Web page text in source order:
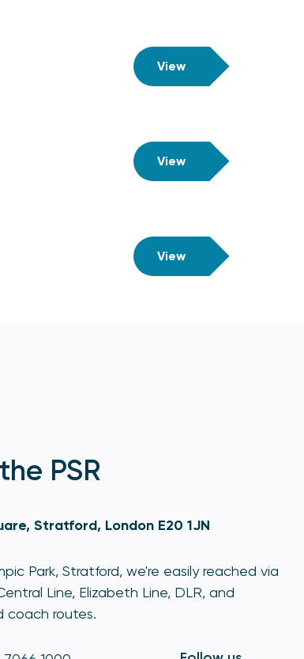
View
View
View
PSR
Stratford, London E20 1JN
Park, Stratford, we're easily reached via
Line, Elizabeth Line, DLR, and
coach routes.